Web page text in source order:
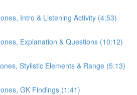
Intro & Listening Activity (4:53)
Explanation & Questions (10:12)
Stylistic Elements & Range (5:13)
GK Findings (1:41)